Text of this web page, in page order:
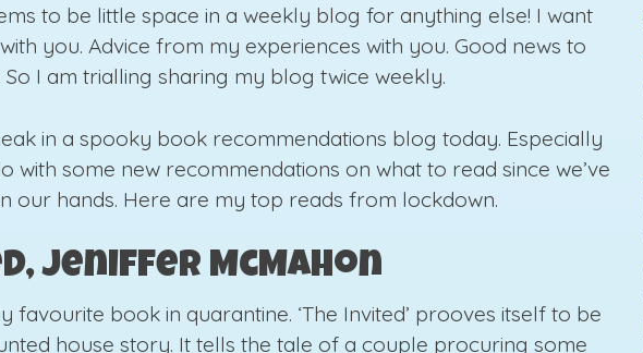
to be little space in a weekly blog for anything else! I want
you. Advice from my experiences with you. Good news to
I am trialling sharing my blog twice weekly.
in a spooky book recommendations blog today. Especially
with some new recommendations on what to read since we’ve
our hands. Here are my top reads from lockdown.
Jeniffer McMahon
favourite book in quarantine. ‘The Invited’ prooves itself to be
house story. It tells the tale of a couple procuring some